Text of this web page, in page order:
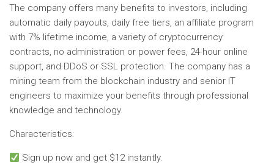
The company offers many benefits to investors, including
automatic daily payouts, daily free tiers, an affiliate program
with 7% lifetime income, a variety of cryptocurrency
contracts, no administration or power fees, 24-hour online
support, and DDoS or SSL protection. The company has a
mining team from the blockchain industry and senior IT
engineers to maximize your benefits through professional
knowledge and technology.
Characteristics:
Sign up now and get $12 instantly.